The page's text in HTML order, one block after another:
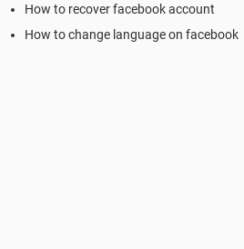
How to recover facebook account
How to change language on facebook